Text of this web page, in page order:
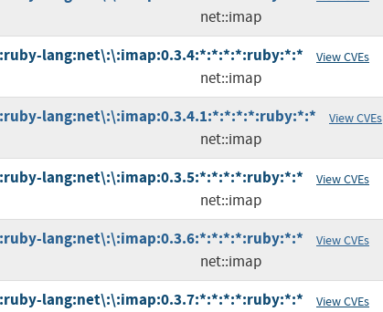
net::imap
lang:net\:\:imap:0.3.4:*:*:*:*:ruby:*:* View CVEs
net::imap
lang:net\:\:imap:0.3.4.1:*:*:*:*:ruby:*:* View CVEs
net::imap
lang:net\:\:imap:0.3.5:*:*:*:*:ruby:*:* View CVEs
net::imap
lang:net\:\:imap:0.3.6:*:*:*:*:ruby:*:* View CVEs
net::imap
lang:net\:\:imap:0.3.7:*:*:*:*:ruby:*:* View CVEs